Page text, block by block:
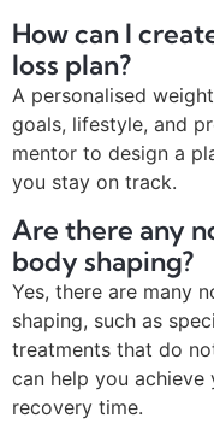
How can I
loss plan?
A personalised
goals, lifestyle, and
mentor to design a
you stay on track.
Are there any
body shaping?
Yes, there are many
shaping, such as
treatments that do
can help you
recovery time.